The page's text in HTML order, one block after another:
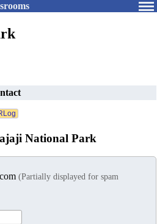
National Park
(Partially displayed for spam